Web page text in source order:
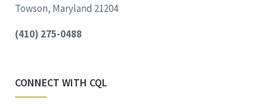
Towson, Maryland 21204
(410) 275-0488
CONNECT WITH CQL